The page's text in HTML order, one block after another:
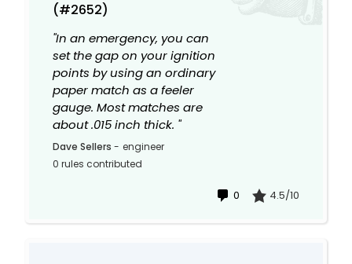
(#2652)
"In an emergency, you can
set the gap on your ignition
points by using an ordinary
paper match as a feeler
gauge. Most matches are
about .015 inch thick. "
Dave Sellers - engineer
0 rules contributed
0 4.5/10